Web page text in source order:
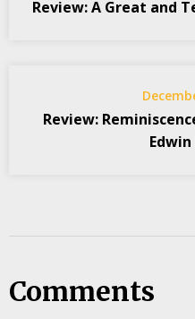
Review: A Great and
Review:
Comments